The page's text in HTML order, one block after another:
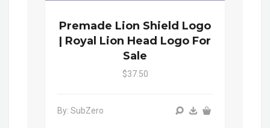
Premade Lion Shield Logo
| Royal Lion Head Logo For
Sale
$37.50
By: SubZero